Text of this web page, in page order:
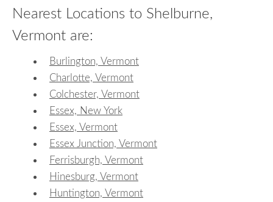
Nearest Locations to Shelburne,
Vermont are:
Burlington, Vermont
Charlotte, Vermont
Colchester, Vermont
Essex, New York
Essex, Vermont
Essex Junction, Vermont
Ferrisburgh, Vermont
Hinesburg, Vermont
Huntington, Vermont